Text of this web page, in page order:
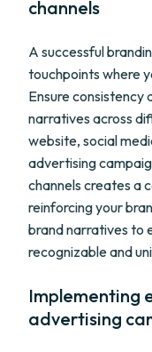
channels
A successful
touchpoints where
Ensure consistency
narratives across
website, social
advertising
channels creates a
reinforcing your
brand narratives to
recognizable and
Implementing
advertising